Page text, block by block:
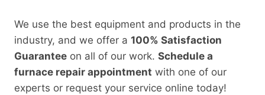
We use the best equipment and products in the
industry, and we offer a 100% Satisfaction
Guarantee on all of our work. Schedule a
furnace repair appointment with one of our
experts or request your service online today!